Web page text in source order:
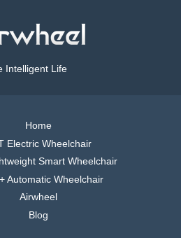
Intelligent Life
Home
Electric Wheelchair
Smart Wheelchair
Automatic Wheelchair
Airwheel
Blog